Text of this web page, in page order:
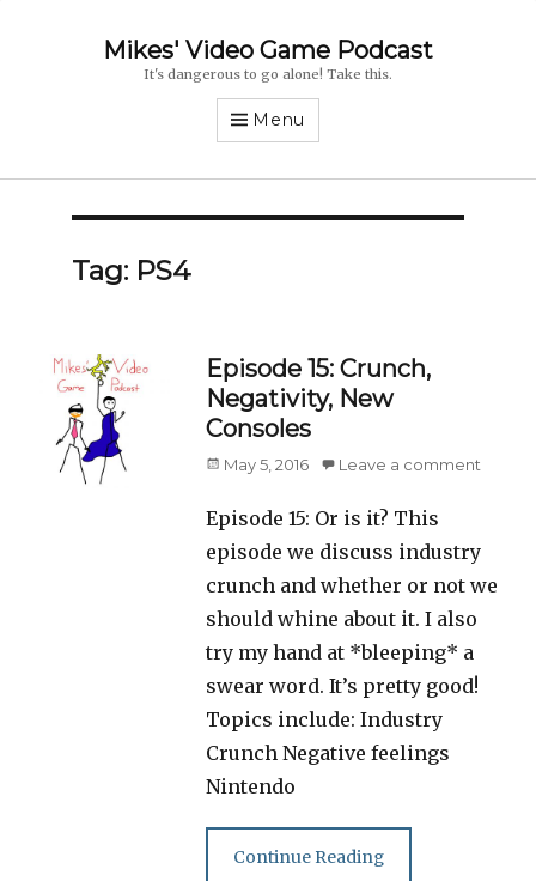
Mikes' Video Game Podcast
It's dangerous to go alone! Take this.
Menu
Tag: PS4
Episode 15: Crunch,
Negativity, New
Consoles
Posted
May 5, 2016 Leave a comment
Episode 15: Or is it? This
episode we discuss industry
crunch and whether or not we
should whine about it. I also
try my hand at *bleeping* a
swear word. It’s pretty good!
Topics include: Industry
Crunch Negative feelings
Nintendo
Continue Reading